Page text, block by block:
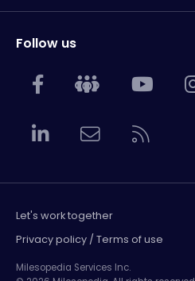
Follow us
Let's work together
Privacy policy / Terms of use
Milesopedia Services Inc.